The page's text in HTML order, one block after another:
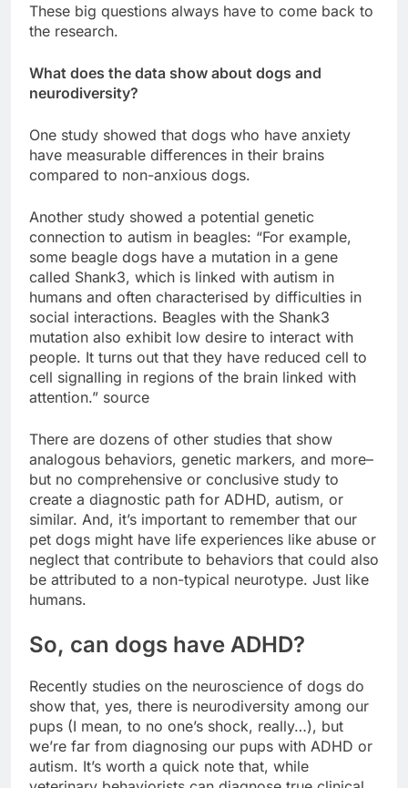
These big questions always have to come back to
the research.
What does the data show about dogs and
neurodiversity?
One study showed that dogs who have anxiety
have measurable differences in their brains
compared to non-anxious dogs.
Another study showed a potential genetic
connection to autism in beagles: “For example,
some beagle dogs have a mutation in a gene
called Shank3, which is linked with autism in
humans and often characterised by difficulties in
social interactions. Beagles with the Shank3
mutation also exhibit low desire to interact with
people. It turns out that they have reduced cell to
cell signalling in regions of the brain linked with
attention.” source
There are dozens of other studies that show
analogous behaviors, genetic markers, and more–
but no comprehensive or conclusive study to
create a diagnostic path for ADHD, autism, or
similar. And, it’s important to remember that our
pet dogs might have life experiences like abuse or
neglect that contribute to behaviors that could also
be attributed to a non-typical neurotype. Just like
humans.
So, can dogs have ADHD?
Recently studies on the neuroscience of dogs do
show that, yes, there is neurodiversity among our
pups (I mean, to no one’s shock, really…), but
we’re far from diagnosing our pups with ADHD or
autism. It’s worth a quick note that, while